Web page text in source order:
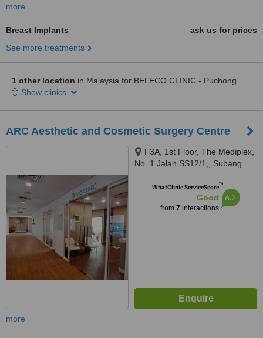
more
Breast Implants
ask us for prices
See more treatments
1 other location in Malaysia for BELECO CLINIC - Puchong
Show clinics
ARC Aesthetic and Cosmetic Surgery Centre
F3A, 1st Floor, The Mediplex,
No. 1 Jalan SS12/1,, Subang
WhatClinic ServiceScore™
Good
from 7 interactions
6.2
more